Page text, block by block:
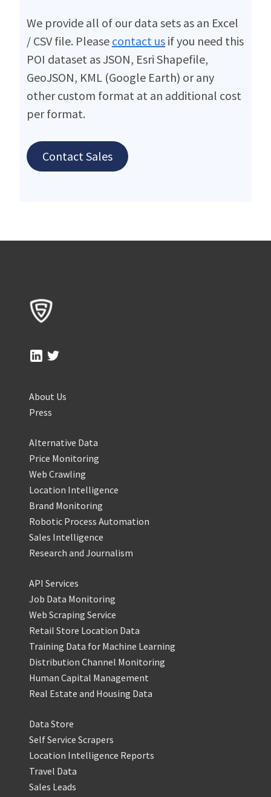
We provide all of our data sets as an Excel
/ CSV file. Please contact us if you need this
POI dataset as JSON, Esri Shapefile,
GeoJSON, KML (Google Earth) or any
other custom format at an additional cost
per format.
Contact Sales
About Us
Press
Alternative Data
Price Monitoring
Web Crawling
Location Intelligence
Brand Monitoring
Robotic Process Automation
Sales Intelligence
Research and Journalism
API Services
Job Data Monitoring
Web Scraping Service
Retail Store Location Data
Training Data for Machine Learning
Distribution Channel Monitoring
Human Capital Management
Real Estate and Housing Data
Data Store
Self Service Scrapers
Location Intelligence Reports
Travel Data
Sales Leads